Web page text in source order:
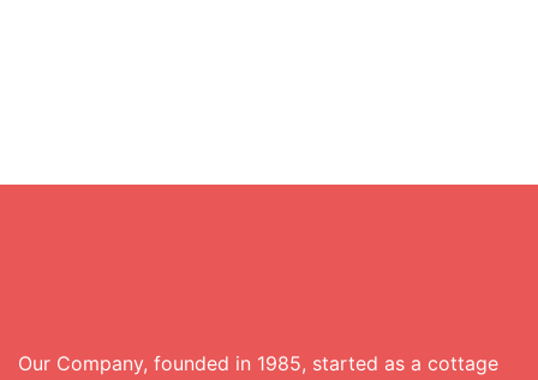
Our Company, founded in 1985, started as a cottage